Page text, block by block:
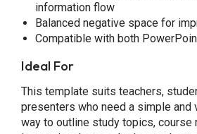
information flow
Balanced negative space for
Compatible with both
Ideal For
This template suits teachers,
presenters who need a simple and
way to outline study topics, course